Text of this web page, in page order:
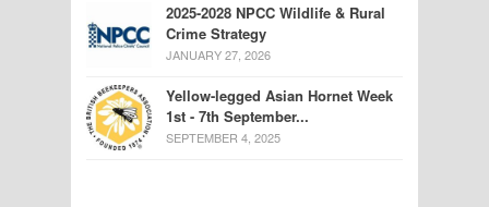
2025-2028 NPCC Wildlife & Rural
Crime Strategy
JANUARY 27, 2026
Yellow-legged Asian Hornet Week
1st - 7th September...
SEPTEMBER 4, 2025